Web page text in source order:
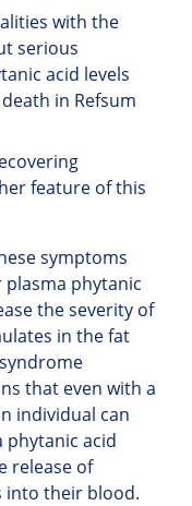
with the
serious
acid levels
in Refsum
feature of this
symptoms
plasma phytanic
the severity of
in the fat
that even with a
individual can
phytanic acid
release of
into their blood.